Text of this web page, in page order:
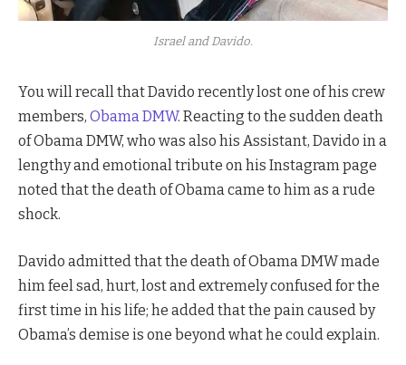
Israel and Davido.
You will recall that Davido recently lost one of his crew
members, Obama DMW. Reacting to the sudden death
of Obama DMW, who was also his Assistant, Davido in a
lengthy and emotional tribute on his Instagram page
noted that the death of Obama came to him as a rude
shock.
Davido admitted that the death of Obama DMW made
him feel sad, hurt, lost and extremely confused for the
first time in his life; he added that the pain caused by
Obama’s demise is one beyond what he could explain.